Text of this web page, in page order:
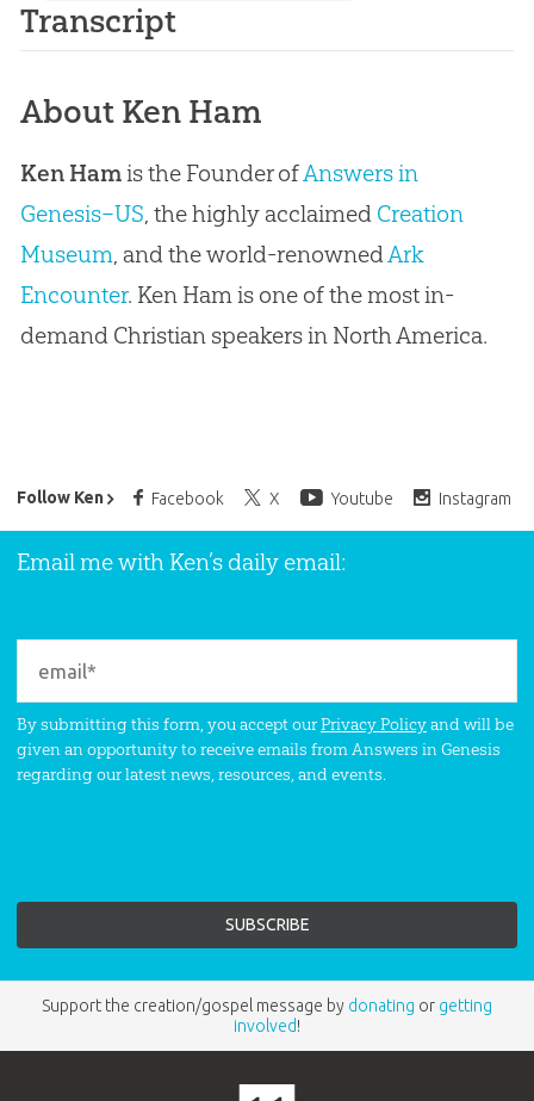
Transcript
About Ken Ham
Ken Hamis the Founder ofAnswers in
Genesis–US, the highly acclaimed Creation
Museum, and the world-renownedArk
Encounter. Ken Ham is one of the most in-
demand Christian speakers in North America.
Follow Ken Facebook X Youtube Instagram
Ken Ham’s Daily Email
Email me with Ken’s daily email:
By submitting this form, you accept ourPrivacy Policyand will be
given an opportunity to receive emails from Answers in Genesis
regarding our latest news, resources, and events.
Support the creation/gospel message by donating or getting
involved!